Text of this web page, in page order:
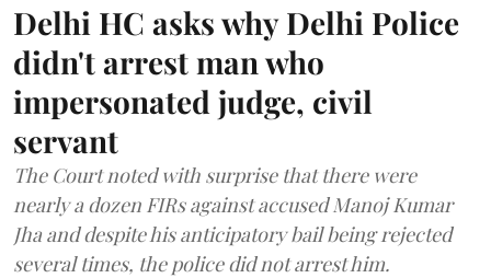
Delhi HC asks why Delhi Police
didn't arrest man who
impersonated judge, civil
servant
The Court noted with surprise that there were
nearly a dozen FIRs against accused Manoj Kumar
Jha and despite his anticipatory bail being rejected
several times, the police did not arrest him.